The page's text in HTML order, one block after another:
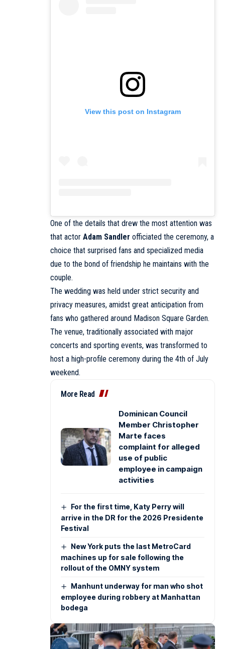
View this post on Instagram
One of the details that drew the most attention was
that actor Adam Sandler officiated the ceremony, a
choice that surprised fans and specialized media
due to the bond of friendship he maintains with the
couple.
The wedding was held under strict security and
privacy measures, amidst great anticipation from
fans who gathered around Madison Square Garden.
The venue, traditionally associated with major
concerts and sporting events, was transformed to
host a high-profile ceremony during the 4th of July
weekend.
More Read
Dominican Council
Member Christopher
Marte faces
complaint for alleged
use of public
employee in campaign
activities
For the first time, Katy Perry will
arrive in the DR for the 2026 Presidente
Festival
New York puts the last MetroCard
machines up for sale following the
rollout of the OMNY system
Manhunt underway for man who shot
employee during robbery at Manhattan
bodega